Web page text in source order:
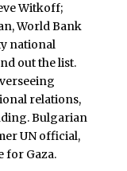
Witkoff;
World Bank
national
out the list.
relations,
Bulgarian
UN official,
for Gaza.